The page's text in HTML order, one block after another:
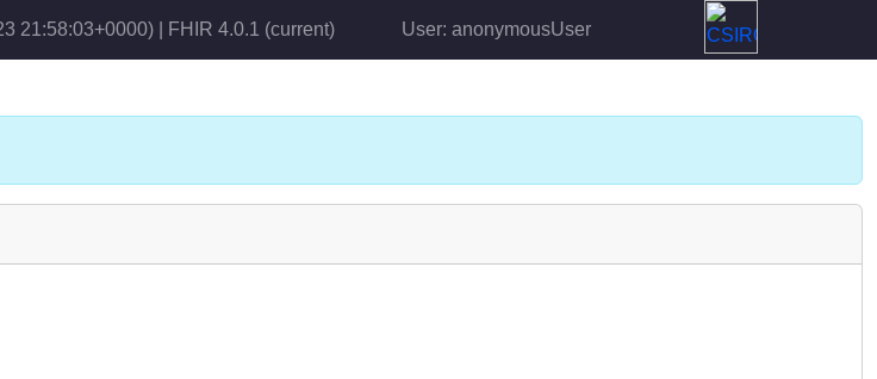
21:58:03+0000) | FHIR 4.0.1 (current) User: anonymousUser